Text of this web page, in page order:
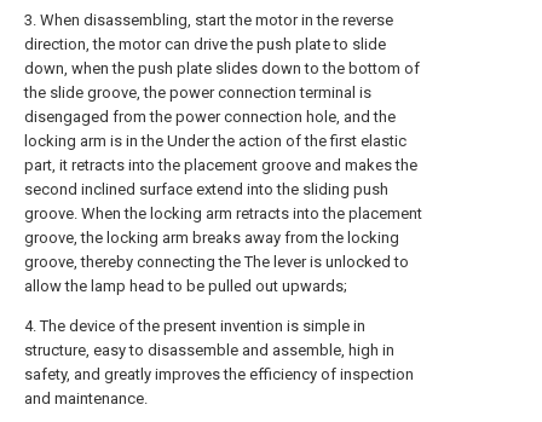
3. When disassembling, start the motor in the reverse
direction, the motor can drive the push plate to slide
down, when the push plate slides down to the bottom of
the slide groove, the power connection terminal is
disengaged from the power connection hole, and the
locking arm is in the Under the action of the first elastic
part, it retracts into the placement groove and makes the
second inclined surface extend into the sliding push
groove. When the locking arm retracts into the placement
groove, the locking arm breaks away from the locking
groove, thereby connecting the The lever is unlocked to
allow the lamp head to be pulled out upwards;
4. The device of the present invention is simple in
structure, easy to disassemble and assemble, high in
safety, and greatly improves the efficiency of inspection
and maintenance.